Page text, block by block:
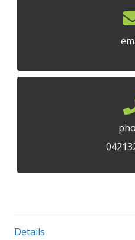
Details